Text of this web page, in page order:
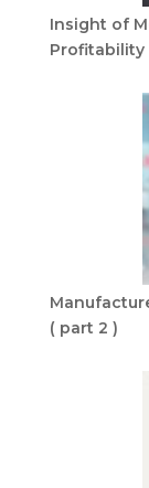
Insight of
Profitability
( part 2 )